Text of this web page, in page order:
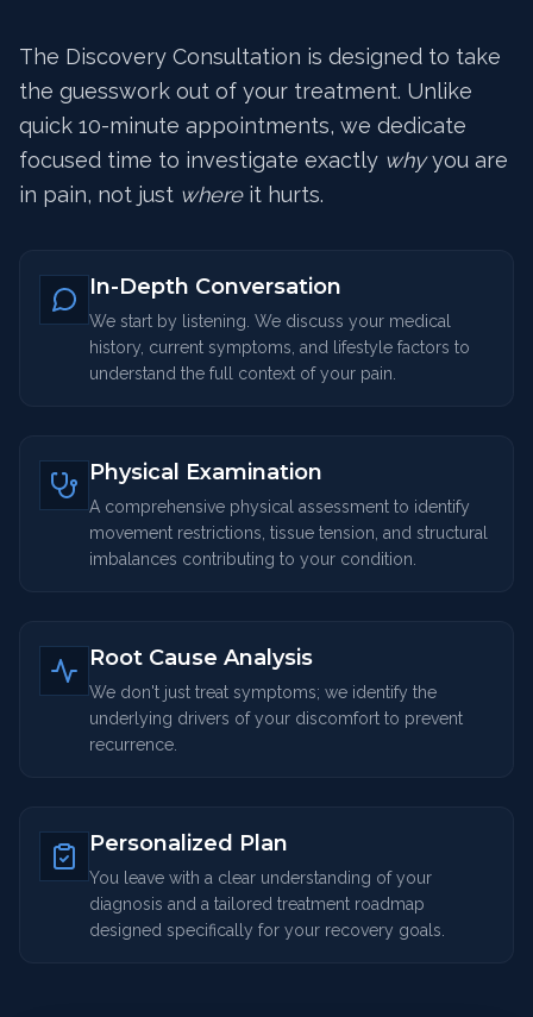
The Discovery Consultation is designed to take
the guesswork out of your treatment. Unlike
quick 10-minute appointments, we dedicate
focused time to investigate exactly whyyou are
in pain, not just whereit hurts.
In-Depth Conversation
We start by listening. We discuss your medical
history, current symptoms, and lifestyle factors to
understand the full context of your pain.
Physical Examination
A comprehensive physical assessment to identify
movement restrictions, tissue tension, and structural
imbalances contributing to your condition.
Root Cause Analysis
We don't just treat symptoms; we identify the
underlying drivers of your discomfort to prevent
recurrence.
Personalized Plan
You leave with a clear understanding of your
diagnosis and a tailored treatment roadmap
designed specifically for your recovery goals.